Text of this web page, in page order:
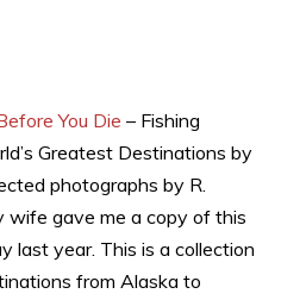
You Die – Fishing
Greatest Destinations by
photographs by R.
wife gave me a copy of this
last year. This is a collection
from Alaska to